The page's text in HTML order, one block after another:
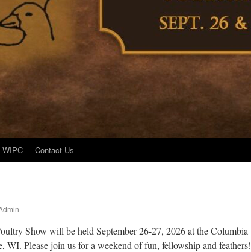
WIPC Contact Us
Show will be held September 26-27, 2026 at the Columbia
WI. Please join us for a weekend of fun, fellowship and feathers!